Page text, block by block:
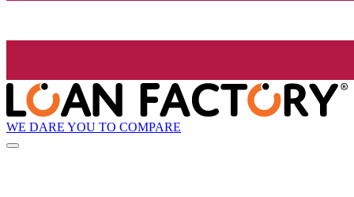
WE DARE YOU TO COMPARE